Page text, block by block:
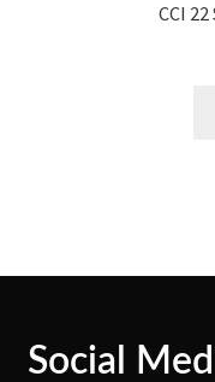
CCI
Social